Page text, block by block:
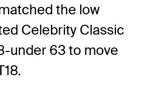
the low
Celebrity Classic
under 63 to move